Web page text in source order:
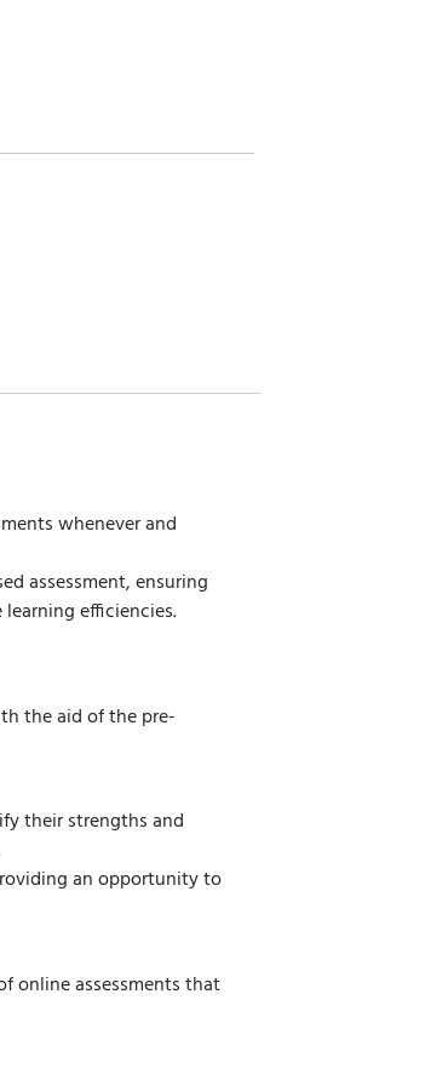
whenever and
assessment, ensuring
efficiencies.
the aid of the pre-
their strengths and
an opportunity to
online assessments that